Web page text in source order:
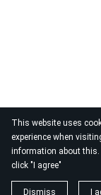
This website uses
experience when
information about this.
click "I agree"
Dismiss I